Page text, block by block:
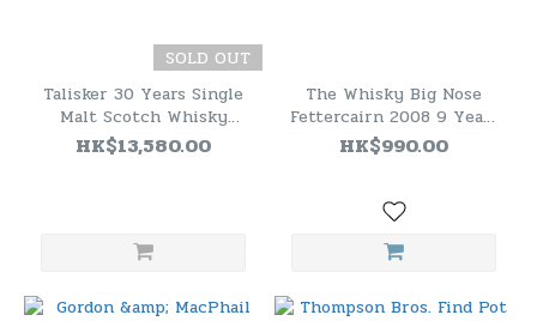
SOLD OUT
Talisker 30 Years Single
Malt Scotch Whisky
Bottled 2011
HK$13,580.00
The Whisky Big Nose
Fettercairn 2008 9 Years
Old Cask Strength (61.1%)
HK$990.00